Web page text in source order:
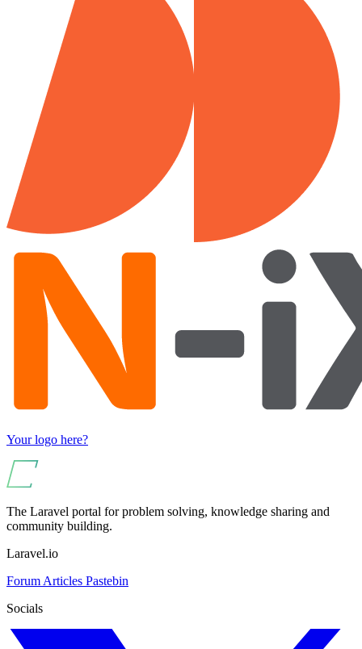
Your logo here?
The Laravel portal for problem solving, knowledge sharing and
community building.
Laravel.io
Forum Articles Pastebin
Socials